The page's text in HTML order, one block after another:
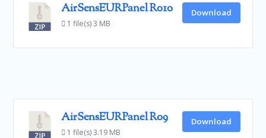
AirSensEURPanel R010
1 file(s)3 MB
Download
AirSensEURPanel R09
1 file(s)3.19 MB
Download